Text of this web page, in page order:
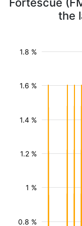
the
0.8 %
1 %
1.2 %
1.4 %
1.6 %
1.8 %